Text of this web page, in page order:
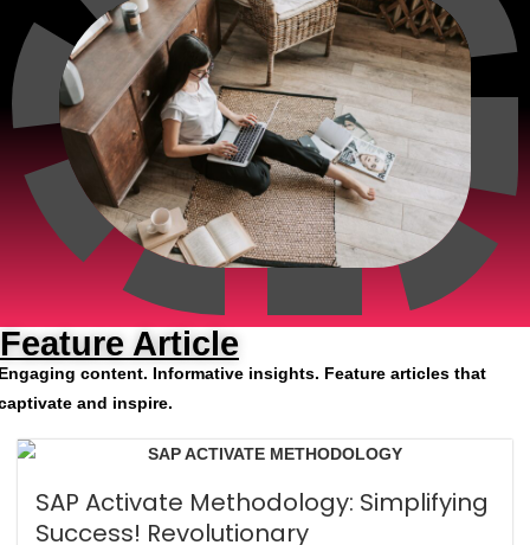
Feature Article
content. Informative insights. Feature articles that
and inspire.
SAP Activate Methodology: Simplifying
Success! Revolutionary